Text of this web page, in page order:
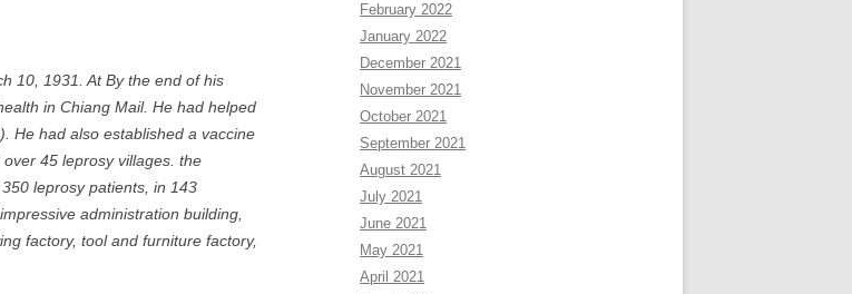
10, 1931. At By the end of his
in Chiang Mail. He had helped
He had also established a vaccine
45 leprosy villages. the
leprosy patients, in 143
administration building,
factory, tool and furniture factory,
February 2022
January 2022
December 2021
November 2021
October 2021
September 2021
August 2021
July 2021
June 2021
May 2021
April 2021